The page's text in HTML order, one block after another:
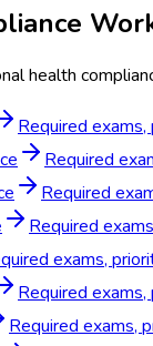
health
Required
Required
Required
Required
exams,
Required
Required exams,